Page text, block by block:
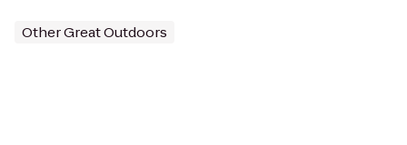
Other Great Outdoors